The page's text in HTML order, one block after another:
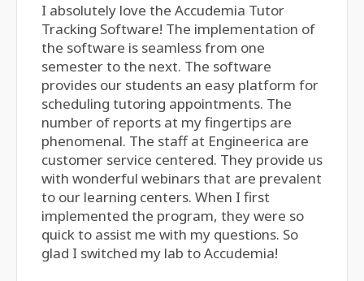
I absolutely love the Accudemia Tutor
Tracking Software! The implementation of
the software is seamless from one
semester to the next. The software
provides our students an easy platform for
scheduling tutoring appointments. The
number of reports at my fingertips are
phenomenal. The staff at Engineerica are
customer service centered. They provide us
with wonderful webinars that are prevalent
to our learning centers. When I first
implemented the program, they were so
quick to assist me with my questions. So
glad I switched my lab to Accudemia!